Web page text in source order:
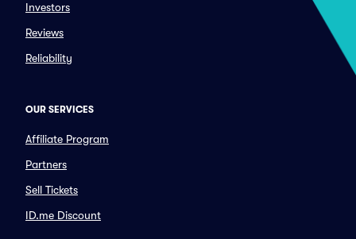
Investors
Reviews
Reliability
OUR SERVICES
Affiliate Program
Partners
Sell Tickets
ID.me Discount